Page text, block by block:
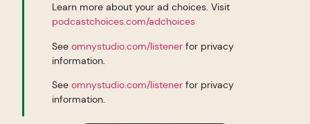
Learn more about your ad choices. Visit
podcastchoices.com/adchoices
See omnystudio.com/listenerfor privacy
information.
See omnystudio.com/listenerfor privacy
information.